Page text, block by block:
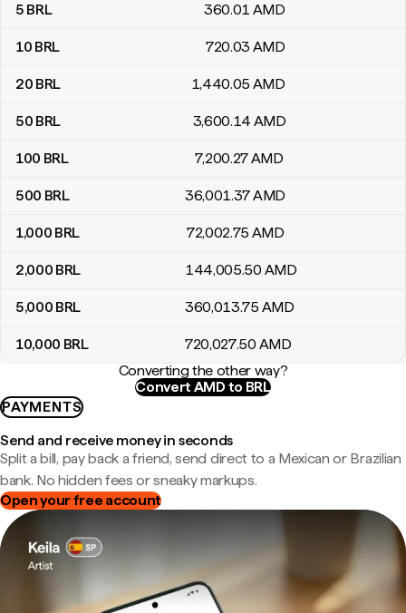
5 BRL 360.01 AMD
10 BRL 720.03 AMD
20 BRL 1,440.05 AMD
50 BRL 3,600.14 AMD
100 BRL 7,200.27AMD
500 BRL 36,001.37AMD
1,000 BRL 72,002.75 AMD
2,000 BRL 144,005.50 AMD
5,000 BRL 360,013.75 AMD
10,000 BRL 720,027.50 AMD
Converting the other way?
Convert AMD to BRL
PAYMENTS
Send and receive money in seconds
Split a bill, pay back a friend, send direct to a Mexican or Brazilian
bank. No hidden fees or sneaky markups.
Open your free account